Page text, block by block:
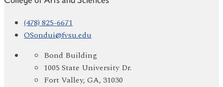
(478) 825-6671
OSondui@fvsu.edu
Bond Building
1005 State University Dr.
Fort Valley, GA, 31030